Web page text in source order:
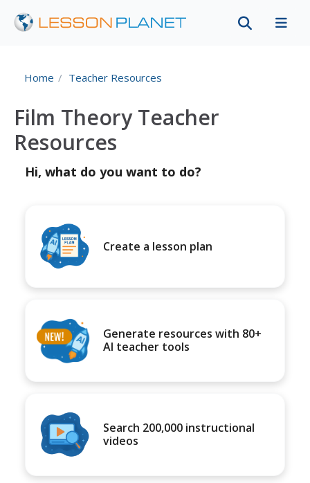
Home Teacher Resources
Film Theory Teacher
Resources
Hi, what do you want to do?
Create a lesson plan
Generate resources with 80+
AI teacher tools
Search 200,000 instructional
videos